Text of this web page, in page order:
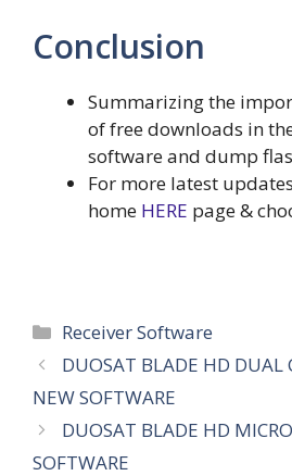
Conclusion
Summarizing the
of free downloads in
software and dump
For more latest
home HERE page &
Categories
Receiver Software
DUOSAT BLADE HD DUAL
NEW SOFTWARE
DUOSAT BLADE HD
SOFTWARE